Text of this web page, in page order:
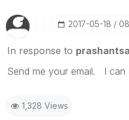
‎2017-05-18
In response to
Send me your email. I can
1,328 Views